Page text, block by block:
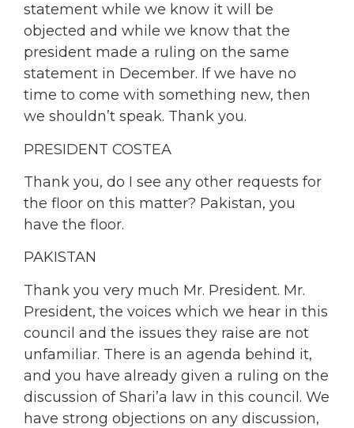
statement while we know it will be
objected and while we know that the
president made a ruling on the same
statement in December. If we have no
time to come with something new, then
we shouldn’t speak. Thank you.
PRESIDENT COSTEA
Thank you, do I see any other requests for
the floor on this matter? Pakistan, you
have the floor.
PAKISTAN
Thank you very much Mr. President. Mr.
President, the voices which we hear in this
council and the issues they raise are not
unfamiliar. There is an agenda behind it,
and you have already given a ruling on the
discussion of Shari’a law in this council. We
have strong objections on any discussion,